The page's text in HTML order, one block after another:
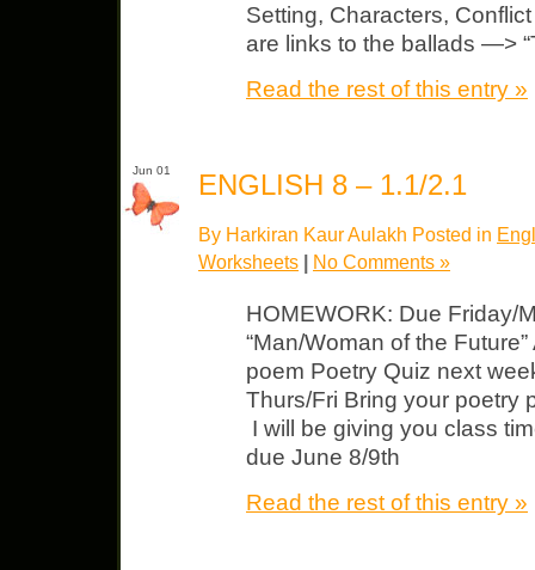
Setting, Characters,
are links to the ballads —>
Read the rest of this entry »
Jun 01 ENGLISH 8 – 1.1/2.1
By Harkiran Kaur Aulakh Posted in
Worksheets | No Comments »
HOMEWORK: Due Friday/
“Man/Woman of the
poem Poetry Quiz next
Thurs/Fri Bring your poetry
I will be giving you class
due June 8/9th
Read the rest of this entry »